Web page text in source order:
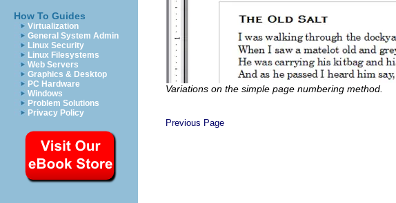
How To Guides
Virtualization
General System Admin
Linux Security
Linux Filesystems
Web Servers
Graphics & Desktop
PC Hardware
Windows
Problem Solutions
Privacy Policy
Variations on the simple page numbering method.
Previous Page